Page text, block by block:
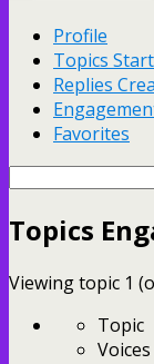
Profile
Topics
Replies
Favorites
Search
Topics
Viewing topic 1
Topic
Voices